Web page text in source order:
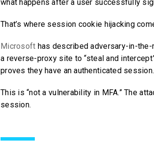
what happens after a user successfully
That’s where session cookie hijacking
Microsoft has described adversary-in-
a reverse-proxy site to “steal and
proves they have an authenticated
This is “not a vulnerability in MFA.” The
session.